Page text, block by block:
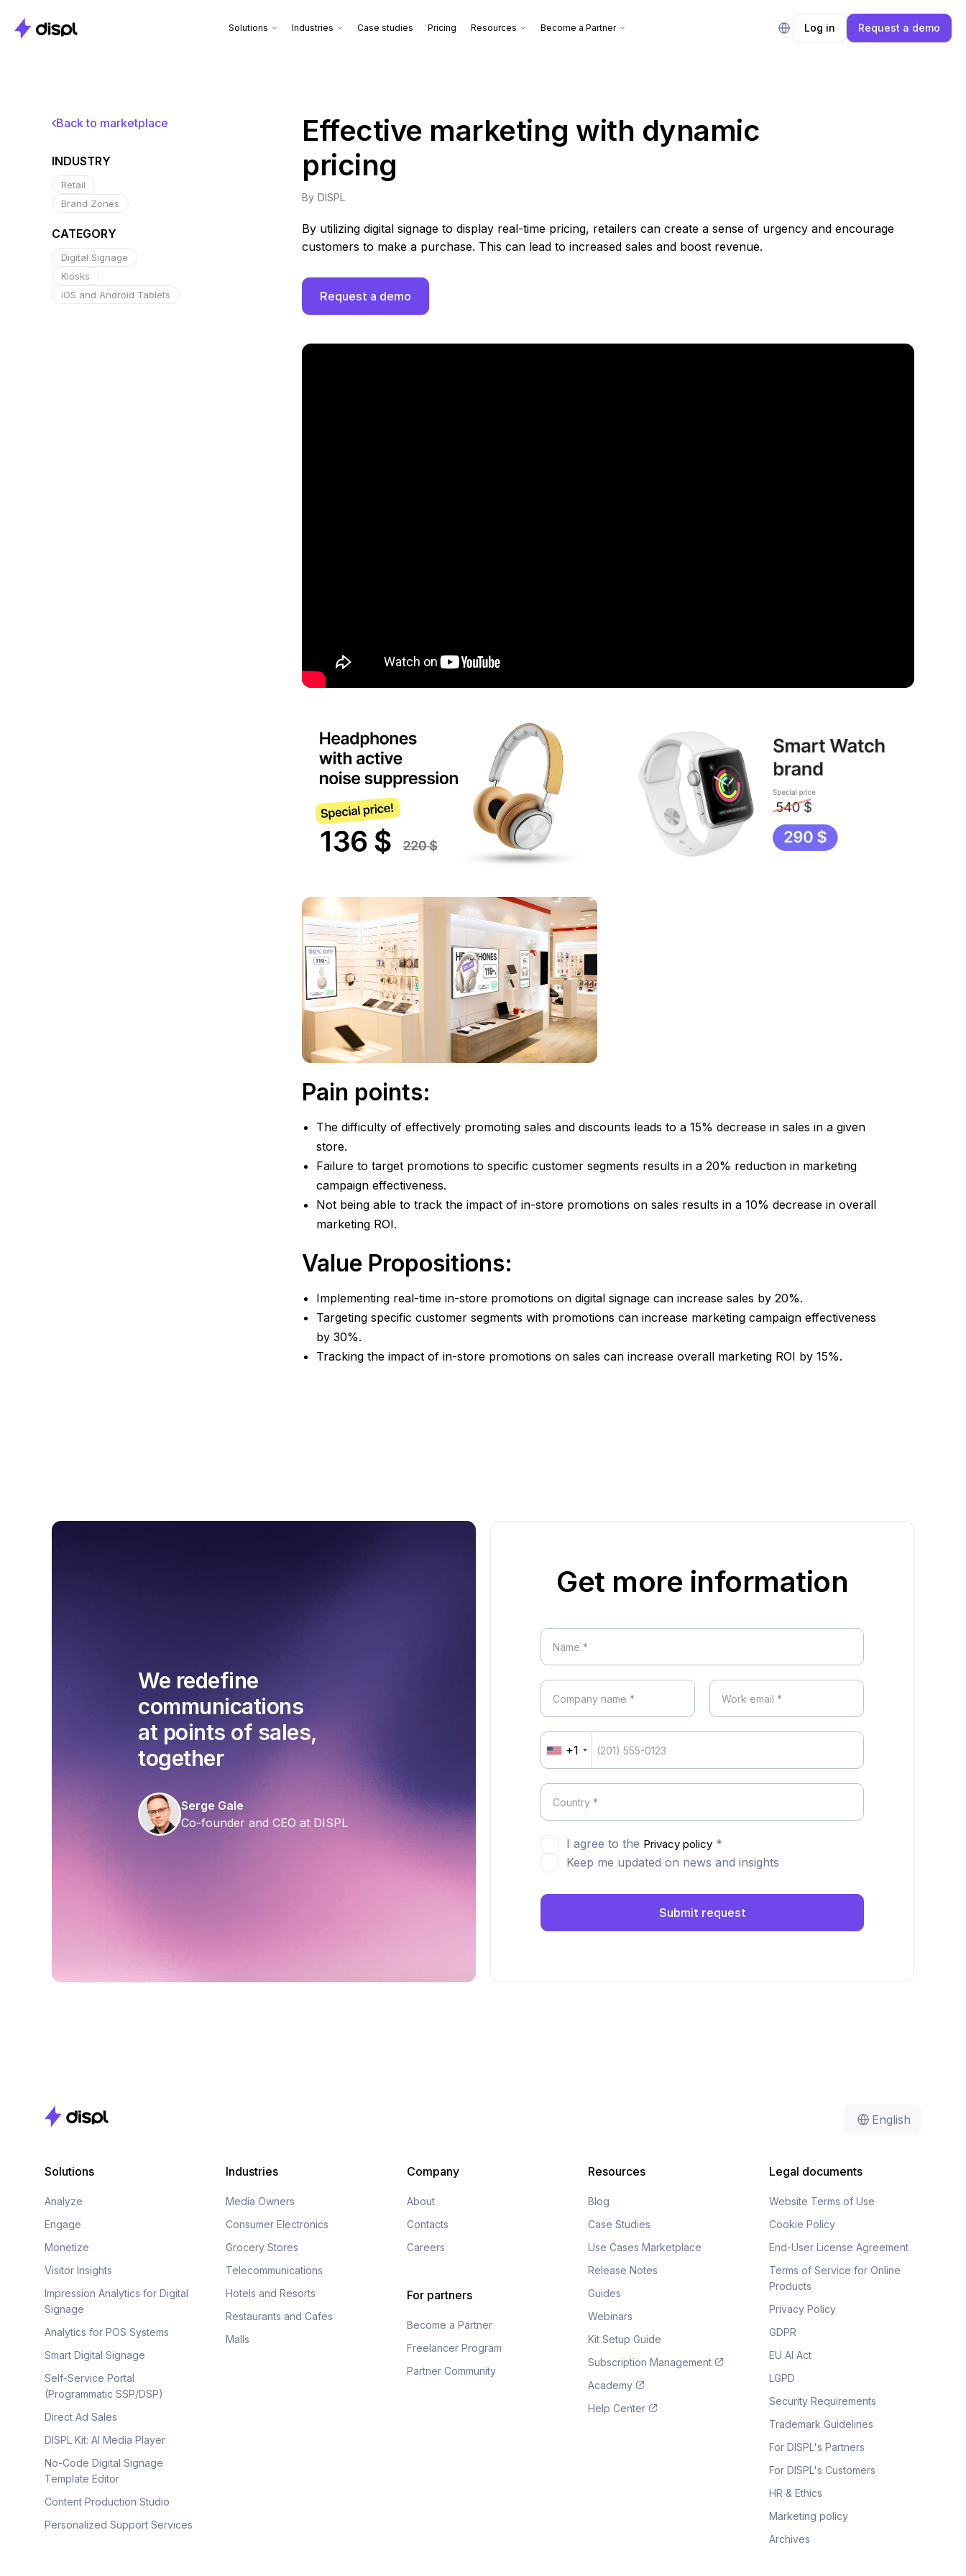
Solutions Industries Case studies Pricing Resources Become a Partner Log in Request a demo
Back to marketplace
INDUSTRY
Retail
Brand Zones
CATEGORY
Digital Signage
Kiosks
iOS and Android Tablets
Effective marketing with dynamic
pricing
By DISPL
By utilizing digital signage to display real-time pricing, retailers can create a sense of urgency and encourage
customers to make a purchase. This can lead to increased sales and boost revenue.
Request a demo
Pain points:
The difficulty of effectively promoting sales and discounts leads to a 15% decrease in sales in a given
store.
Failure to target promotions to specific customer segments results in a 20% reduction in marketing
campaign effectiveness.
Not being able to track the impact of in-store promotions on sales results in a 10% decrease in overall
marketing ROI.
Value Propositions:
Implementing real-time in-store promotions on digital signage can increase sales by 20%.
Targeting specific customer segments with promotions can increase marketing campaign effectiveness
by 30%.
Tracking the impact of in-store promotions on sales can increase overall marketing ROI by 15%.
We redefine
communications
at points of sales,
together
Serge Gale
Co-founder and CEO at DISPL
Get more information
United
+1
I agree to the Privacy policy *
Keep me updated on news and insights
English
Solutions
Analyze
Engage
Monetize
Visitor Insights
Impression Analytics for Digital
Signage
Analytics for POS Systems
Smart Digital Signage
Self-Service Portal
(Programmatic SSP/DSP)
Direct Ad Sales
DISPL Kit: AI Media Player
No-Code Digital Signage
Template Editor
Content Production Studio
Personalized Support Services
Industries
Media Owners
Consumer Electronics
Grocery Stores
Telecommunications
Hotels and Resorts
Restaurants and Cafes
Malls
Company
About
Contacts
Careers
For partners
Become a Partner
Freelancer Program
Partner Community
Resources
Blog
Case Studies
Use Cases Marketplace
Release Notes
Guides
Webinars
Kit Setup Guide
Subscription Management
Academy
Help Center
Legal documents
Website Terms of Use
Cookie Policy
End-User License Agreement
Terms of Service for Online
Products
Privacy Policy
GDPR
EU AI Act
LGPD
Security Requirements
Trademark Guidelines
For DISPL's Partners
For DISPL's Customers
HR & Ethics
Marketing policy
Archives